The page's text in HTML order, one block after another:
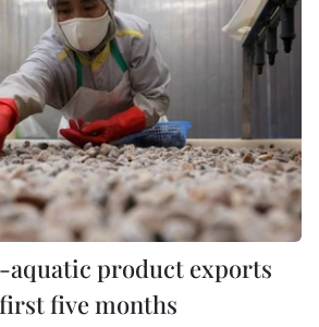
product exports
five months